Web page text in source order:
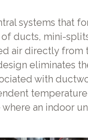
systems that
ducts, mini-
air directly from
eliminates
with
where an indoor